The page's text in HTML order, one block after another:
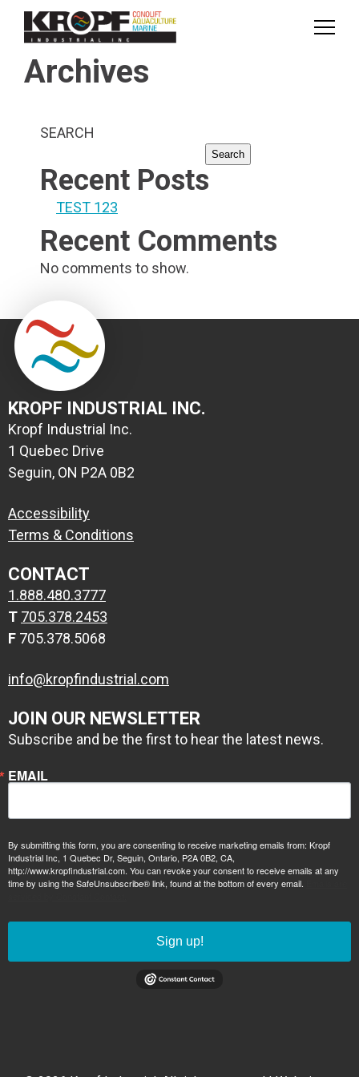
Skip
Skip
Archives
SEARCH
Search
Recent Posts
TEST 123
Recent Comments
No comments to show.
KROPF INDUSTRIAL INC.
Kropf Industrial Inc.
1 Quebec Drive
Seguin, ON P2A 0B2
Accessibility
Terms & Conditions
CONTACT
1.888.480.3777
T 705.378.2453
F 705.378.5068
info@kropfindustrial.com
JOIN OUR NEWSLETTER
Subscribe and be the first to hear the latest news.
EMAIL
By submitting this form, you are consenting to receive marketing emails from: Kropf
Industrial Inc, 1 Quebec Dr, Seguin, Ontario, P2A 0B2, CA,
http://www.kropfindustrial.com. You can revoke your consent to receive emails at any
time by using the SafeUnsubscribe® link, found at the bottom of every email.
Sign up!